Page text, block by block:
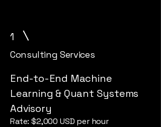
1
Consulting Services
End-to-End Machine
Learning & Quant Systems
Advisory
Rate: $2,000 USD per hour